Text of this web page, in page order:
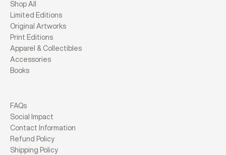
Shop All
Limited Editions
Original Artworks
Print Editions
Apparel & Collectibles
Accessories
Books
FAQs
Social Impact
Contact Information
Refund Policy
Shipping Policy